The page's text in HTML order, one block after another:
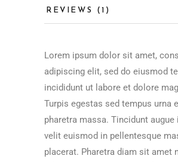
REVIEWS (1)
Lorem ipsum dolor sit amet,
adipiscing elit, sed do eiusmod
incididunt ut labore et dolore
Turpis egestas sed tempus urna
pharetra massa. Tincidunt augue
velit euismod in pellentesque
placerat. Pharetra diam sit amet